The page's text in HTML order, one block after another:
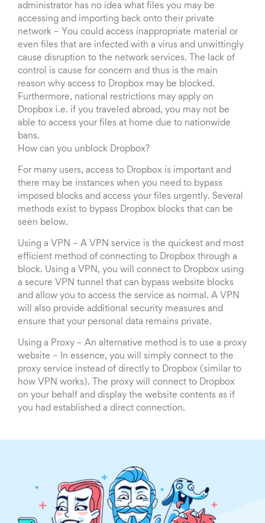
administrator has no idea what files you may be
accessing and importing back onto their private
network – You could access inappropriate material or
even files that are infected with a virus and unwittingly
cause disruption to the network services. The lack of
control is cause for concern and thus is the main
reason why access to Dropbox may be blocked.
Furthermore, national restrictions may apply on
Dropbox i.e. if you traveled abroad, you may not be
able to access your files at home due to nationwide
bans.
How can you unblock Dropbox?
For many users, access to Dropbox is important and
there may be instances when you need to bypass
imposed blocks and access your files urgently. Several
methods exist to bypass Dropbox blocks that can be
seen below.
Using a VPN – A VPN service is the quickest and most
efficient method of connecting to Dropbox through a
block. Using a VPN, you will connect to Dropbox using
a secure VPN tunnel that can bypass website blocks
and allow you to access the service as normal. A VPN
will also provide additional security measures and
ensure that your personal data remains private.
Using a Proxy – An alternative method is to use a proxy
website – In essence, you will simply connect to the
proxy service instead of directly to Dropbox (similar to
how VPN works). The proxy will connect to Dropbox
on your behalf and display the website contents as if
you had established a direct connection.